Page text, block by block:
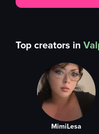
Top creators in
MimiLesa